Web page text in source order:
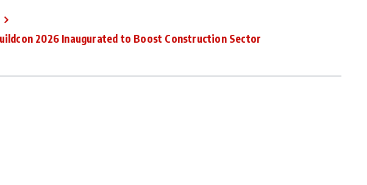
2026 Inaugurated to Boost Construction Sector